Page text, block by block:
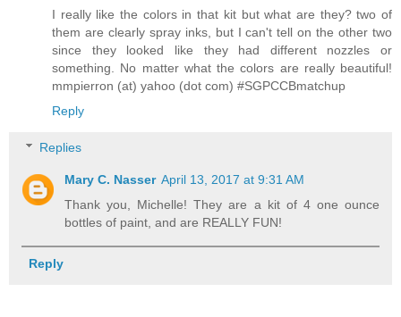
I really like the colors in that kit but what are they? two of
them are clearly spray inks, but I can't tell on the other two
since they looked like they had different nozzles or
something. No matter what the colors are really beautiful!
mmpierron (at) yahoo (dot com) #SGPCCBmatchup
Reply
Replies
Mary C. Nasser April 13, 2017 at 9:31 AM
Thank you, Michelle! They are a kit of 4 one ounce
bottles of paint, and are REALLY FUN!
Reply